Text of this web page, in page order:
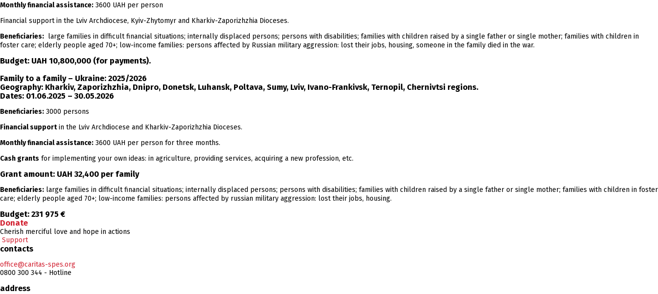
Monthly financial assistance: 3600 UAH per person
Financial support in the Lviv Archdiocese, Kyiv-Zhytomyr and Kharkiv-Zaporizhzhia Dioceses.
Beneficiaries: large families in difficult financial situations; internally displaced persons; persons with disabilities; families with children raised by a single father or single mother; families with children in
foster care; elderly people aged 70+; low-income families: persons affected by Russian military aggression: lost their jobs, housing, someone in the family died in the war.
Budget: UAH 10,800,000 (for payments).
Family to a family – Ukraine: 2025/2026
Geography: Kharkiv, Zaporizhzhia, Dnipro, Donetsk, Luhansk, Poltava, Sumy, Lviv, Ivano-Frankivsk, Ternopil, Chernivtsi regions.
Dates: 01.06.2025 – 30.05.2026
Beneficiaries: 3000 persons
Financial supportin the Lviv Archdiocese and Kharkiv-Zaporizhzhia Dioceses.
Monthly financial assistance: 3600 UAH per person for three months.
Cash grants for implementing your own ideas: in agriculture, providing services, acquiring a new profession, etc.
Grant amount: UAH 32,400 per family
Beneficiaries: large families in difficult financial situations; internally displaced persons; persons with disabilities; families with children raised by a single father or single mother; families with children in foster
care; elderly people aged 70+; low-income families: persons affected by russian military aggression: lost their jobs, housing.
Budget: 231 975 €
Donate
Cherish merciful love and hope in actions
Support
contacts
office@caritas-spes.org
0800 300 344 - Hotline
address